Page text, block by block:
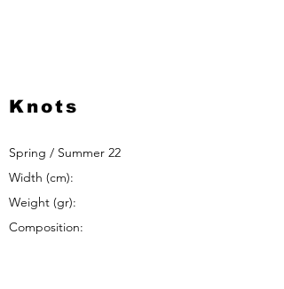
Knots
Spring / Summer 22
Width (cm):
Weight (gr):
Composition: